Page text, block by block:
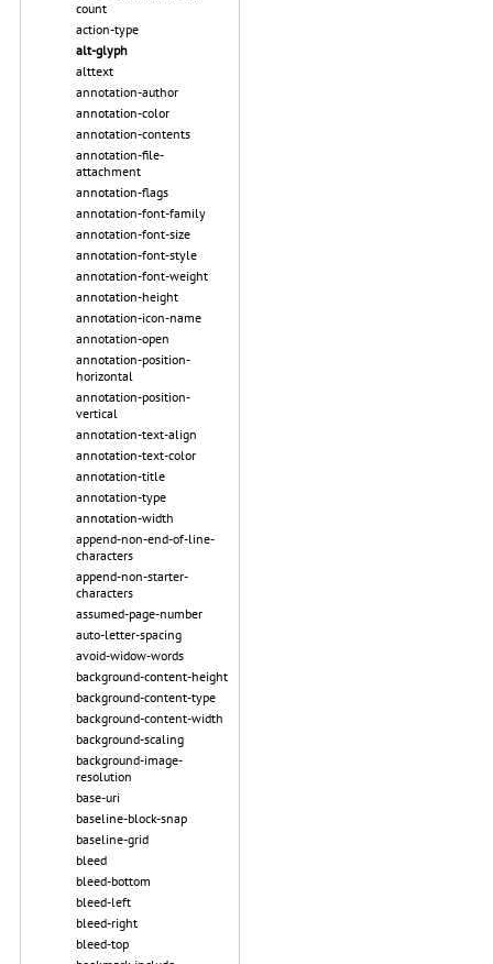
count
action-type
alt-glyph
alttext
annotation-author
annotation-color
annotation-contents
annotation-file-
attachment
annotation-flags
annotation-font-family
annotation-font-size
annotation-font-style
annotation-font-weight
annotation-height
annotation-icon-name
annotation-open
annotation-position-
horizontal
annotation-position-
vertical
annotation-text-align
annotation-text-color
annotation-title
annotation-type
annotation-width
append-non-end-of-line-
characters
append-non-starter-
characters
assumed-page-number
auto-letter-spacing
avoid-widow-words
background-content-height
background-content-type
background-content-width
background-scaling
background-image-
resolution
base-uri
baseline-block-snap
baseline-grid
bleed
bleed-bottom
bleed-left
bleed-right
bleed-top